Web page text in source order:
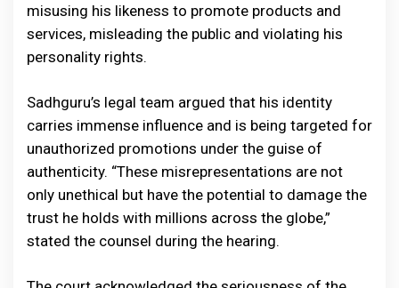
misusing his likeness to promote products and
services, misleading the public and violating his
personality rights.
Sadhguru’s legal team argued that his identity
carries immense influence and is being targeted for
unauthorized promotions under the guise of
authenticity. “These misrepresentations are not
only unethical but have the potential to damage the
trust he holds with millions across the globe,”
stated the counsel during the hearing.